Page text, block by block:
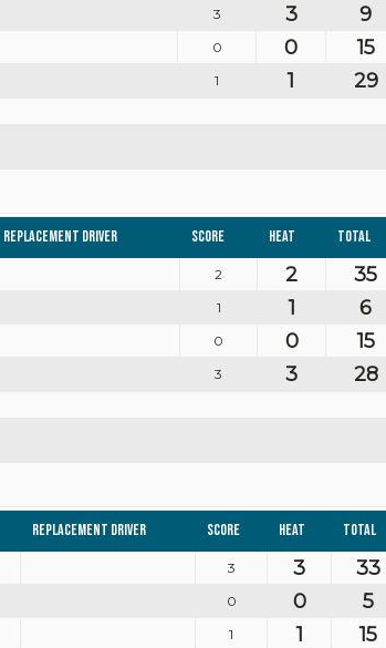
3 3 9
0 0 15
1 1 29
Replacement driver Score Heat Total
2 2 35
1 1 6
0 0 15
3 3 28
Replacement driver Score Heat Total
3 3 33
0 0 5
1 1 15